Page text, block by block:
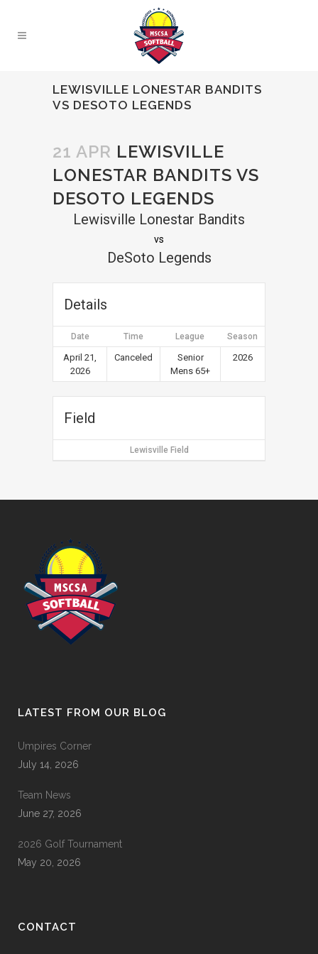
LEWISVILLE LONESTAR BANDITS
VS DESOTO LEGENDS
21 APR LEWISVILLE
LONESTAR BANDITS VS
DESOTO LEGENDS
Lewisville Lonestar Bandits
vs
DeSoto Legends
Details
Date Time League Season
April 21,
2026
Canceled
Senior
Mens 65+
2026
Field
Lewisville Field
LATEST FROM OUR BLOG
Umpires Corner
July 14, 2026
Team News
June 27, 2026
2026 Golf Tournament
May 20, 2026
CONTACT